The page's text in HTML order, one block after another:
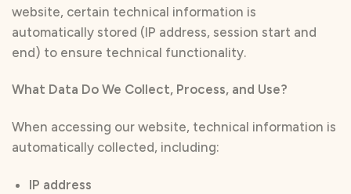
website, certain technical information is
automatically stored (IP address, session start and
end) to ensure technical functionality.
What Data Do We Collect, Process, and Use?
When accessing our website, technical information is
automatically collected, including:
IP address